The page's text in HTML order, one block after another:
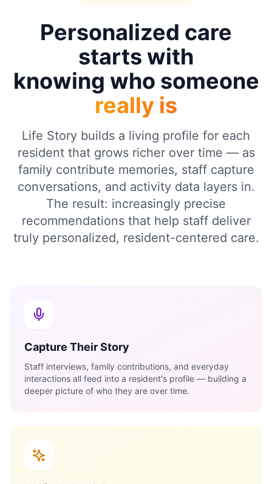
Personalized care
starts with
knowing who someone
really is
Life Story builds a living profile for each
resident that grows richer over time — as
family contribute memories, staff capture
conversations, and activity data layers in.
The result: increasingly precise
recommendations that help staff deliver
truly personalized, resident-centered care.
Capture Their Story
Staff interviews, family contributions, and everyday
interactions all feed into a resident's profile — building a
deeper picture of who they are over time.